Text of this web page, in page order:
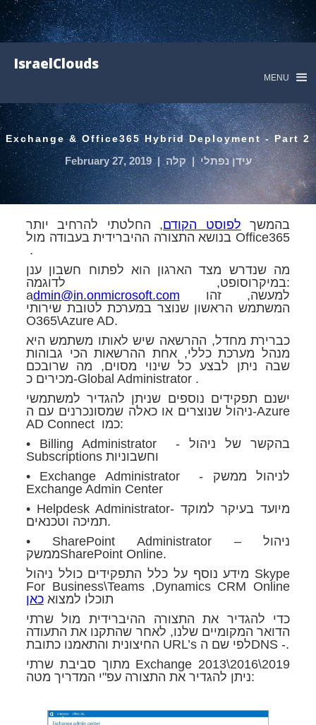
IsraelClouds
MENU
Exchange & Office365 Hybrid Deployment - Part 2
עידן נפתלי | קלה |
February 27, 2019
בהמשך לפוסט הקודם, החלטתי להרחיב יותר
בנושא התצורה ההיברידית בעבודה מול Office365
.
מה שנדרש מצד הארגון הוא לפתוח חשבון ענן
במיקרוסופט, לדוגמה:
admin@in.onmicrosoft.com
המשתמש הראשון שנוצר במערכת לטובת שירותי
O365\Azure AD.
כברירת מחדל, ההרשאה שיש לאותו משתמש היא
מנהל מערכת כללי, אחת ההרשאות הכי גבוהות
שבה ניתן לבצע כל שינוי מסוים, מה שרובכם
מכירים כ-Global Administrator .
ישנם תפקידים נוספים שניתן להגדיר למשתמשי
ניהול שנוצרים או כאלה שמסונכרנים עם ה-Azure
AD Connect כמו:
• Billing Administrator - בהקשר של ניהול
Subscriptions וחשבוניות
• Exchange Administrator - לניהול ממשק
Exchange Admin Center
• Helpdesk Administrator- מיועד בעיקר למוקד
תמיכה וטכנאים.
• SharePoint Administrator – ניהול
ממשקSharePoint Online.
מידע נוסף על כלל התפקידים כולל ניהול Skype
For Business\Teams ,Dynamics CRM Online
תוכלו למצואכאן
כדי להגדיר את התצורה ההיברידית מול שרתי
הדואר המקומיים שלנו, לאחר שהתקנו את התעודה
החיצונית והתאמנו כתובת URL’s לפי שם הDNS -.
מתוך סביבת שרתי Exchange 2013\2016\2019
ניתן להגדיר את התצורה עפ"י המדריך מטה: